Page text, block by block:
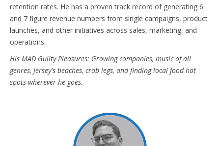
retention rates. He has a proven track record of generating 6
and 7 figure revenue numbers from single campaigns, product
launches, and other initiatives across sales, marketing, and
operations.
His MAD Guilty Pleasures: Growing companies, music of all
genres, Jersey's beaches, crab legs, and finding local food hot
spots wherever he goes.